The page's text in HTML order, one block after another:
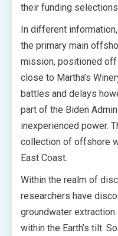
their funding
In different
the primary main
mission, positioned
close to Martha’s
battles and delays
part of the Biden
inexperienced power.
collection of offshore
East Coast.
Within the realm of
researchers have
groundwater
within the Earth’s tilt.